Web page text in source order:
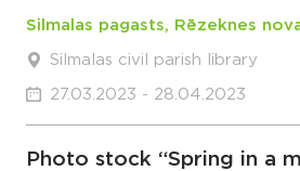
Silmalas pagasts, Rēzeknes
Silmalas civil parish library
27.03.2023 - 28.04.2023
Photo stock “Spring in a